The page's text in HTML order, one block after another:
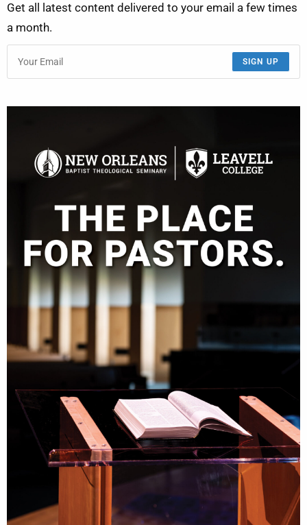
Get all latest content delivered to your email a few times
a month.
SIGN UP